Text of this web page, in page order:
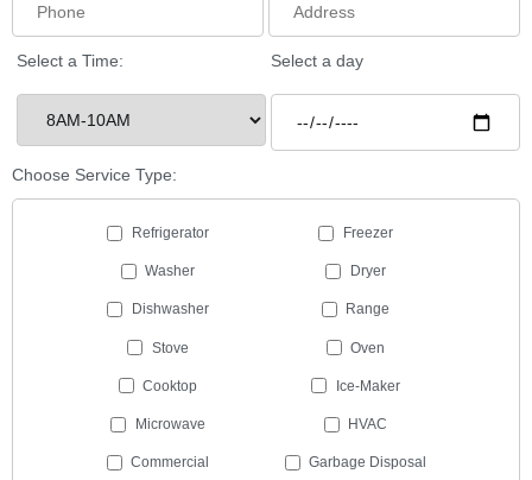
Select a Time: Select a day
Choose Service Type:
Refrigerator Freezer
Washer Dryer
Dishwasher Range
Stove Oven
Cooktop Ice-Maker
Microwave HVAC
Commercial Garbage Disposal